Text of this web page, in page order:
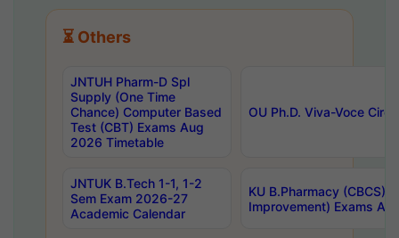
⏳ Others
JNTUH Pharm-D Spl
Supply (One Time
Chance) Computer Based
Test (CBT) Exams Aug
2026 Timetable
OU Ph.D. Viva-Voce
JNTUK B.Tech 1-1, 1-2
Sem Exam 2026-27
Academic Calendar
KU B.Pharmacy (CBCS)
Improvement) Exams